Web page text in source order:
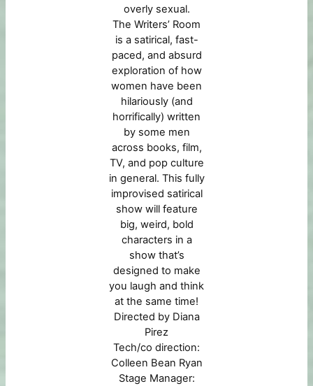
overly sexual.
The Writers’ Room
is a satirical, fast-
paced, and absurd
exploration of how
women have been
hilariously (and
horrifically) written
by some men
across books, film,
TV, and pop culture
in general. This fully
improvised satirical
show will feature
big, weird, bold
characters in a
show that’s
designed to make
you laugh and think
at the same time!
Directed by Diana
Pirez
Tech/co direction:
Colleen Bean Ryan
Stage Manager: